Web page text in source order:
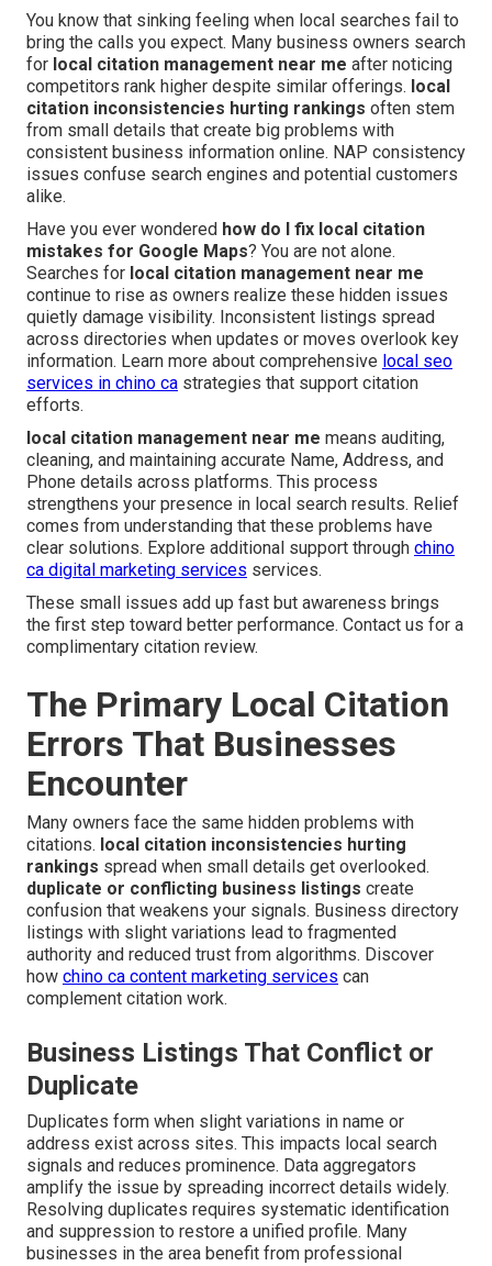
You know that sinking feeling when local searches fail to
bring the calls you expect. Many business owners search
for local citation management near me after noticing
competitors rank higher despite similar offerings. local
citation inconsistencies hurting rankings often stem
from small details that create big problems with
consistent business information online. NAP consistency
issues confuse search engines and potential customers
alike.
Have you ever wondered how do I fix local citation
mistakes for Google Maps? You are not alone.
Searches for local citation management near me
continue to rise as owners realize these hidden issues
quietly damage visibility. Inconsistent listings spread
across directories when updates or moves overlook key
information. Learn more about comprehensive local seo
services in chino ca strategies that support citation
efforts.
local citation management near me means auditing,
cleaning, and maintaining accurate Name, Address, and
Phone details across platforms. This process
strengthens your presence in local search results. Relief
comes from understanding that these problems have
clear solutions. Explore additional support through chino
ca digital marketing services services.
These small issues add up fast but awareness brings
the first step toward better performance. Contact us for a
complimentary citation review.
The Primary Local Citation
Errors That Businesses
Encounter
Many owners face the same hidden problems with
citations. local citation inconsistencies hurting
rankings spread when small details get overlooked.
duplicate or conflicting business listings create
confusion that weakens your signals. Business directory
listings with slight variations lead to fragmented
authority and reduced trust from algorithms. Discover
how chino ca content marketing services can
complement citation work.
Business Listings That Conflict or
Duplicate
Duplicates form when slight variations in name or
address exist across sites. This impacts local search
signals and reduces prominence. Data aggregators
amplify the issue by spreading incorrect details widely.
Resolving duplicates requires systematic identification
and suppression to restore a unified profile. Many
businesses in the area benefit from professional